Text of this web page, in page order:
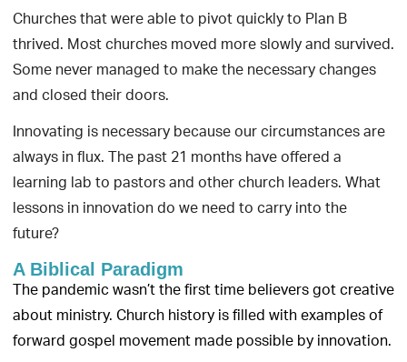
Churches that were able to pivot quickly to Plan B
thrived. Most churches moved more slowly and survived.
Some never managed to make the necessary changes
and closed their doors.
Innovating is necessary because our circumstances are
always in flux. The past 21 months have offered a
learning lab to pastors and other church leaders. What
lessons in innovation do we need to carry into the
future?
A Biblical Paradigm
The pandemic wasn’t the first time believers got creative
about ministry. Church history is filled with examples of
forward gospel movement made possible by innovation.